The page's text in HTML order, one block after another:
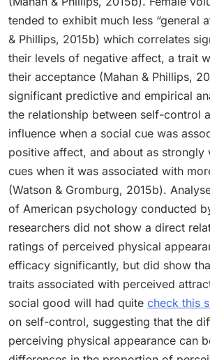
tended to exhibit much less “general
& Phillips, 2015b) which correlates
their levels of negative affect, a trait
their acceptance (Mahan & Phillips,
significant predictive and empirical
the relationship between self-control
influence when a social cue was
positive affect, and about as strongly
cues when it was associated with
(Watson & Gromburg, 2015b).
of American psychology conducted
researchers did not show a direct
ratings of perceived physical
efficacy significantly, but did show
traits associated with perceived
social good will had quite check this
on self-control, suggesting that the
perceiving physical appearance can